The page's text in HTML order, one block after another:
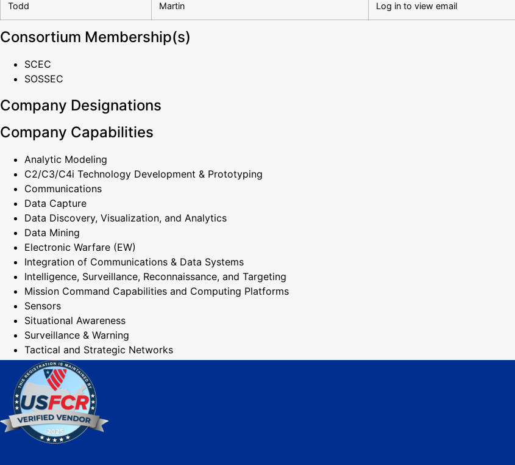
Todd Martin Log in to view email
Consortium Membership(s)
SCEC
SOSSEC
Company Designations
Company Capabilities
Analytic Modeling
C2/C3/C4i Technology Development & Prototyping
Communications
Data Capture
Data Discovery, Visualization, and Analytics
Data Mining
Electronic Warfare (EW)
Integration of Communications & Data Systems
Intelligence, Surveillance, Reconnaissance, and Targeting
Mission Command Capabilities and Computing Platforms
Sensors
Situational Awareness
Surveillance & Warning
Tactical and Strategic Networks